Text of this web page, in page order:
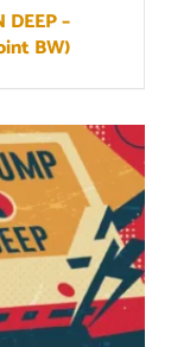
–
BW)